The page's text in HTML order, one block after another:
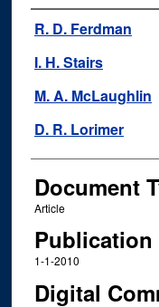
Authors
R. D. Ferdman
I. H. Stairs
M. A. McLaughlin
D. R. Lorimer
Document
Article
Publication
1-1-2010
Digital